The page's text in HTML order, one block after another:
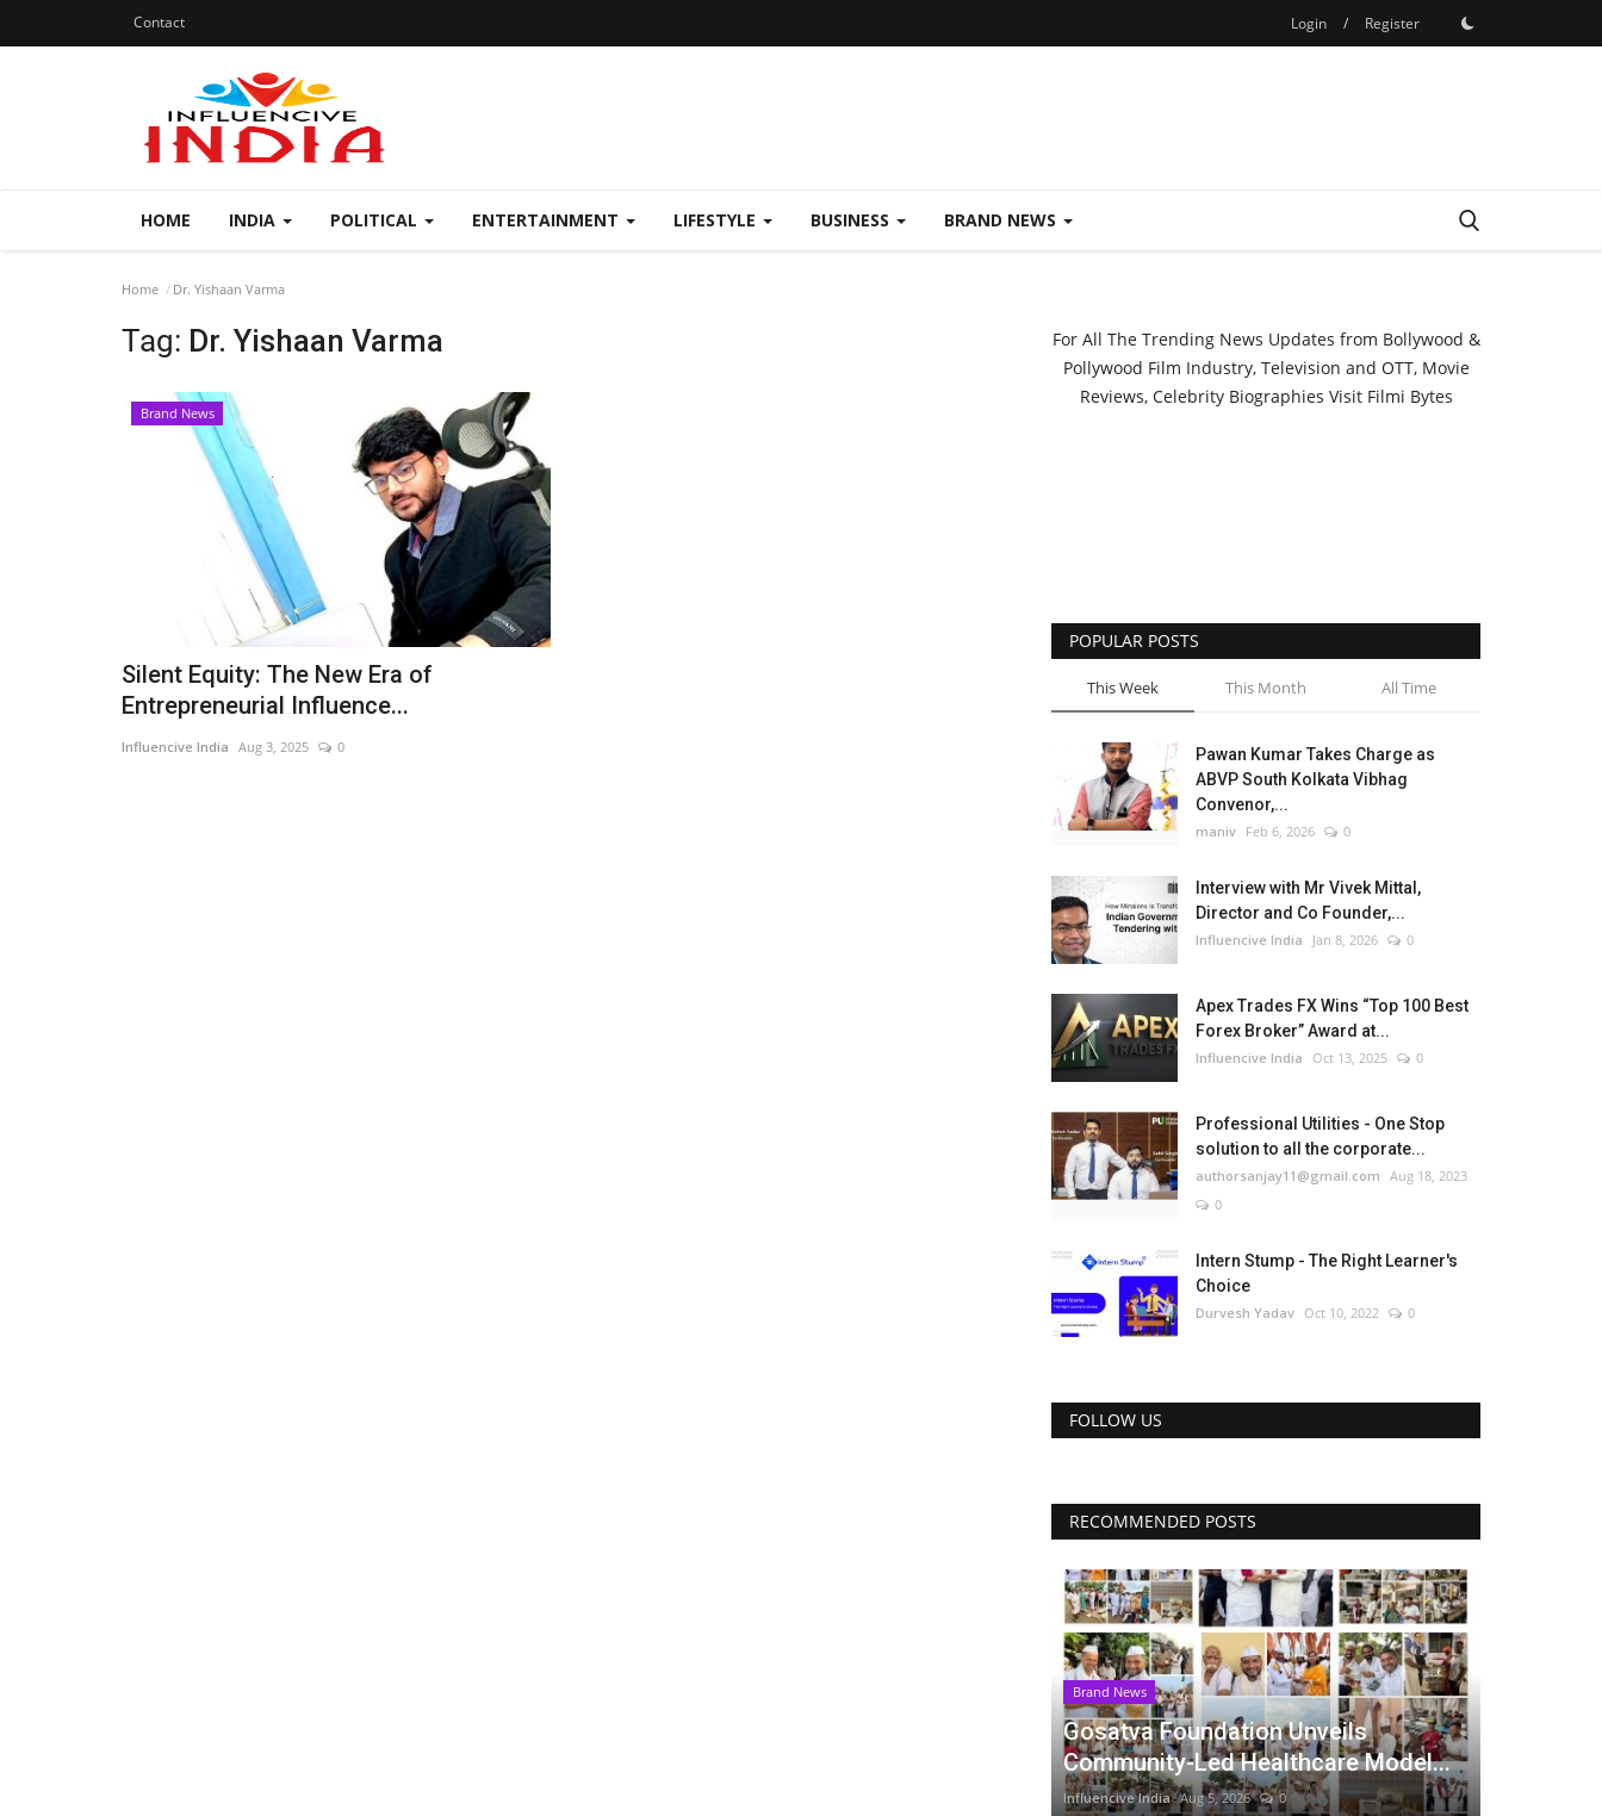
Contact Login / Register
HOME INDIA POLITICAL ENTERTAINMENT LIFESTYLE BUSINESS BRAND NEWS
Home Dr. Yishaan Varma
Tag: Dr. Yishaan Varma
Brand News
Silent Equity: The New Era of
Entrepreneurial Influence...
Influencive India Aug 3, 2025 0
For All The Trending News Updates from Bollywood &
Pollywood Film Industry, Television and OTT, Movie
Reviews, Celebrity Biographies Visit Filmi Bytes
POPULAR POSTS
This Week This Month All Time
Pawan Kumar Takes Charge as
ABVP South Kolkata Vibhag
Convenor,...
maniv Feb 6, 2026 0
Interview with Mr Vivek Mittal,
Director and Co Founder,...
Influencive India Jan 8, 2026 0
Apex Trades FX Wins “Top 100 Best
Forex Broker” Award at...
Influencive India Oct 13, 2025 0
Professional Utilities - One Stop
solution to all the corporate...
authorsanjay11@gmail.com Aug 18, 2023
0
Intern Stump - The Right Learner's
Choice
Durvesh Yadav Oct 10, 2022 0
FOLLOW US
RECOMMENDED POSTS
Brand News
Gosatva Foundation Unveils
Community-Led Healthcare Model...
Influencive India Aug 5, 2026 0